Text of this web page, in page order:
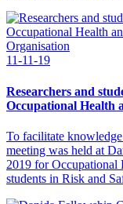
Organisation
11-11-19
Researchers and
Occupational Health
To facilitate
meeting was held at
2019 for Occupational
students in Risk and